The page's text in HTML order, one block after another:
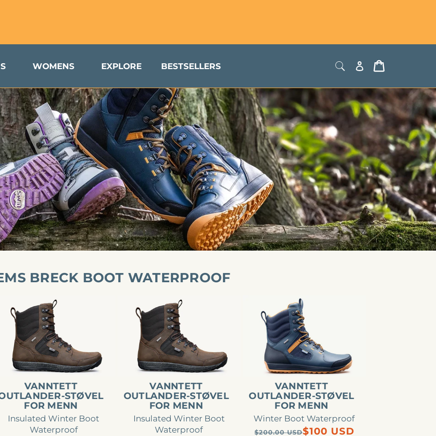
WOMENS EXPLORE BESTSELLERS
Log
in
Cart
BRECK BOOT WATERPROOF
VANNTETT
STØVEL
FOR MENN
Insulated Winter Boot
Waterproof
Outlander-
støvel
menn
VANNTETT
OUTLANDER-STØVEL
FOR MENN
Insulated Winter Boot
Waterproof
Outlander-
støvel
menn
VANNTETT
OUTLANDER-STØVEL
FOR MENN
Winter Boot Waterproof
Regular
$200.00 USDSale
$100 USD